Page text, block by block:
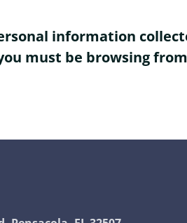
information
must be browsing